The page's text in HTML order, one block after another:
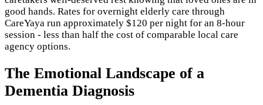
good hands. Rates for overnight elderly care through
CareYaya run approximately $120 per night for an 8-hour
session - less than half the cost of comparable local care
agency options.
The Emotional Landscape of a
Dementia Diagnosis